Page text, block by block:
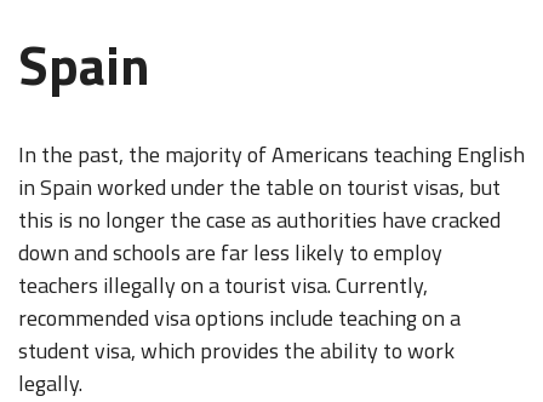
Spain
In the past, the majority of Americans teaching English
in Spain worked under the table on tourist visas, but
this is no longer the case as authorities have cracked
down and schools are far less likely to employ
teachers illegally on a tourist visa. Currently,
recommended visa options include teaching on a
student visa, which provides the ability to work
legally.